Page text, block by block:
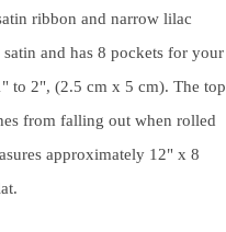
ribbon and narrow lilac
and has 8 pockets for your
to 2", (2.5 cm x 5 cm). The top
from falling out when rolled
approximately 12" x 8